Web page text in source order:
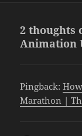
2 thoughts
Animation
Pingback:
Marathon |